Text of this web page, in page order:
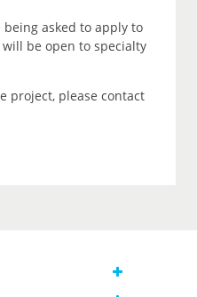
asked to apply to
be open to specialty
project, please contact